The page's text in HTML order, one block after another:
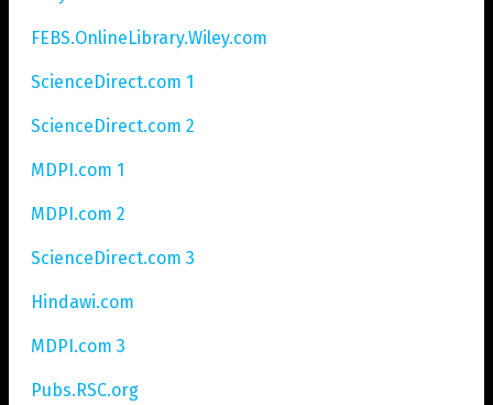
FEBS.OnlineLibrary.Wiley.com
ScienceDirect.com 1
ScienceDirect.com 2
MDPI.com 1
MDPI.com 2
ScienceDirect.com 3
Hindawi.com
MDPI.com 3
Pubs.RSC.org